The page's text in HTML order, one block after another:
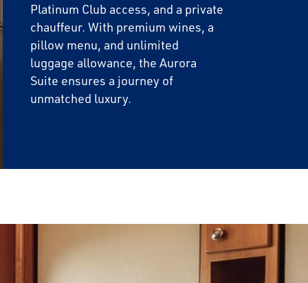
Platinum Club access, and a private
chauffeur. With premium wines, a
pillow menu, and unlimited
luggage allowance, the Aurora
Suite ensures a journey of
unmatched luxury.